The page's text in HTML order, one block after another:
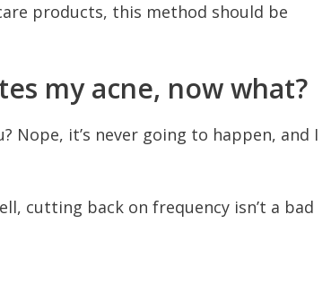
products, this method should be
my acne, now what?
Nope, it’s never going to happen, and I
cutting back on frequency isn’t a bad